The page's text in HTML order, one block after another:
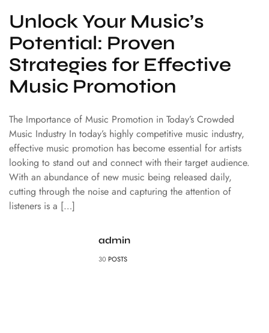
Unlock Your Music’s
Potential: Proven
Strategies for Effective
Music Promotion
The Importance of Music Promotion in Today’s Crowded
Music Industry In today’s highly competitive music industry,
effective music promotion has become essential for artists
looking to stand out and connect with their target audience.
With an abundance of new music being released daily,
cutting through the noise and capturing the attention of
listeners is a […]
admin
30 POSTS